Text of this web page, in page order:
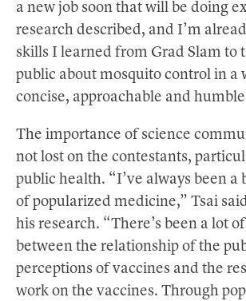
a new job soon that will be doing
research described, and I’m
skills I learned from Grad Slam to
public about mosquito control in a
concise, approachable and
The importance of science
not lost on the contestants,
public health. “I’ve always been a
of popularized medicine,” Tsai
his research. “There’s been a lot
between the relationship of the
perceptions of vaccines and the
work on the vaccines. Through